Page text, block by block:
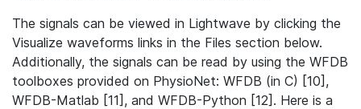
The signals can be viewed in Lightwave by clicking the
Visualize waveforms links in the Files section below.
Additionally, the signals can be read by using the WFDB
toolboxes provided on PhysioNet: WFDB (in C) [10],
WFDB-Matlab [11], and WFDB-Python [12]. Here is a